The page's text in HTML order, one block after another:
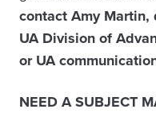
contactAmy Martin,
UA Division of
or UA
NEED A SUBJECT